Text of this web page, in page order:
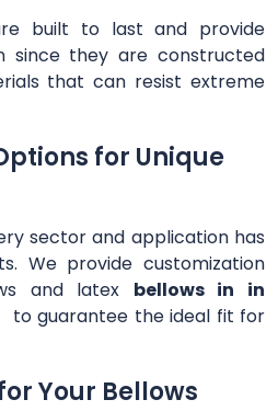
built to last and provide
since they are constructed
that can resist extreme
for Unique
sector and application has
We provide customization
and latex bellows in in
to guarantee the ideal fit for
Your Bellows